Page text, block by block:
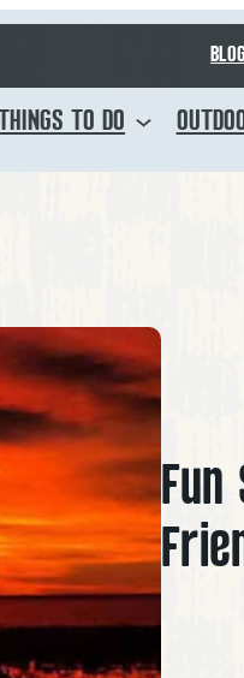
BLOG
THINGS TO DO